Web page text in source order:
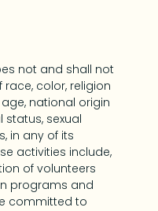
not and shall not
color, religion
national origin
status, sexual
in any of its
activities include,
of volunteers
programs and
committed to